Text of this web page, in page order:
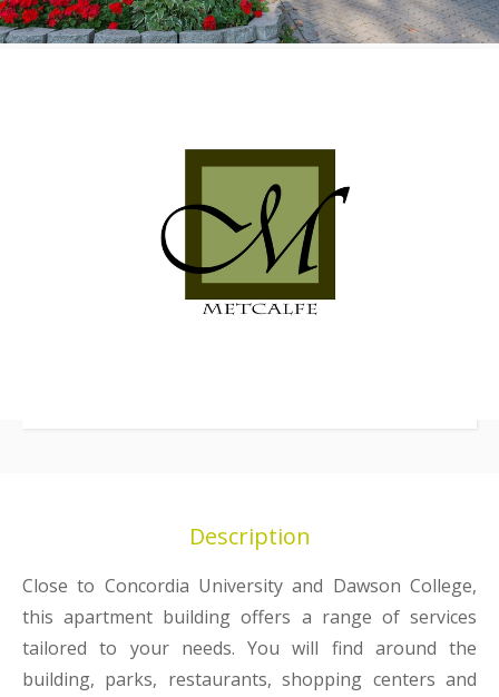
Description
Close to Concordia University and Dawson College,
this apartment building offers a range of services
tailored to your needs. You will find around the
building, parks, restaurants, shopping centers and